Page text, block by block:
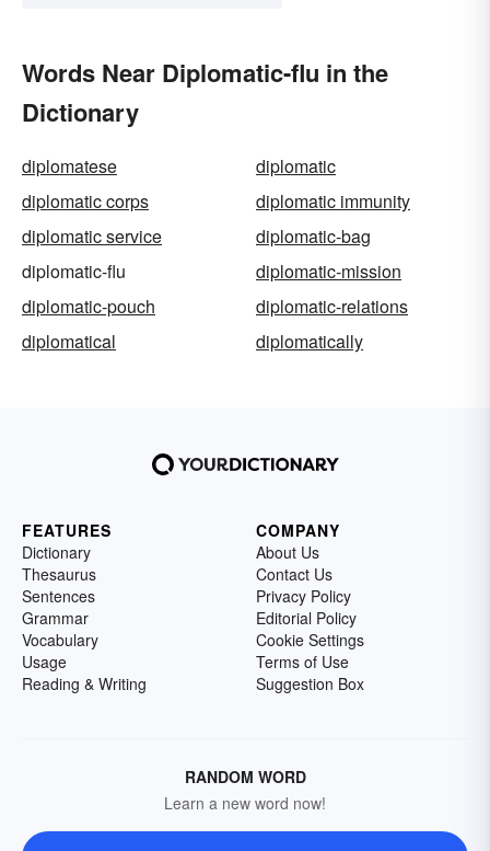
Words Near Diplomatic-flu in the
Dictionary
diplomatese
diplomatic
diplomatic corps
diplomatic immunity
diplomatic service
diplomatic-bag
diplomatic-flu
diplomatic-mission
diplomatic-pouch
diplomatic-relations
diplomatical
diplomatically
FEATURES
Dictionary
Thesaurus
Sentences
Grammar
Vocabulary
Usage
Reading & Writing
COMPANY
About Us
Contact Us
Privacy Policy
Editorial Policy
Cookie Settings
Terms of Use
Suggestion Box
RANDOM WORD
Learn a new word now!